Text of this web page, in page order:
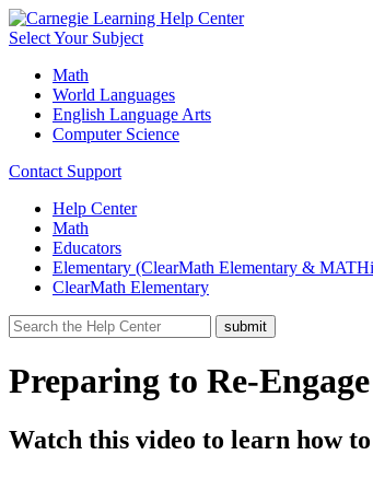
Select Your Subject
Math
World Languages
English Language Arts
Computer Science
Contact Support
Help Center
Math
Educators
Elementary (ClearMath Elementary &
ClearMath Elementary
Preparing to Re-
Watch this video to learn how